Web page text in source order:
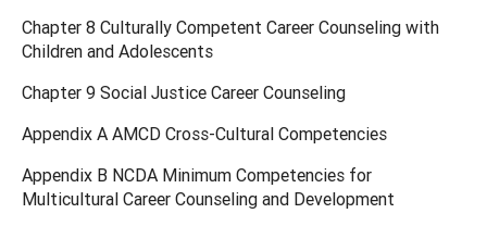
Chapter 8 Culturally Competent Career Counseling with
Children and Adolescents
Chapter 9 Social Justice Career Counseling
Appendix A AMCD Cross-Cultural Competencies
Appendix B NCDA Minimum Competencies for
Multicultural Career Counseling and Development